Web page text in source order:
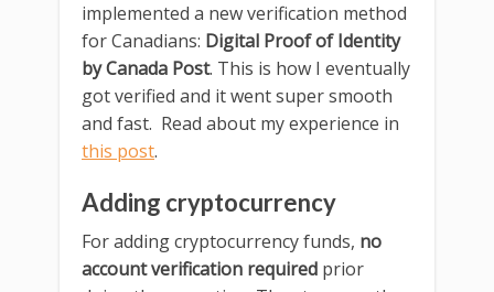
implemented a new verification method
for Canadians: Digital Proof of Identity
by Canada Post. This is how I eventually
got verified and it went super smooth
and fast. Read about my experience in
this post.
Adding cryptocurrency
For adding cryptocurrency funds, no
account verification required prior